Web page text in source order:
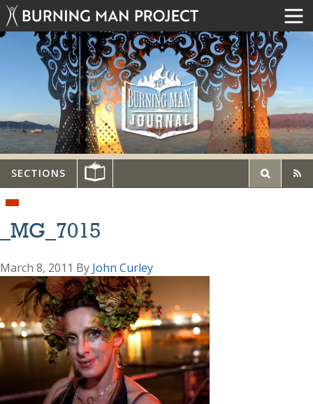
SECTIONS
_MG_7015
March 8, 2011 By John Curley